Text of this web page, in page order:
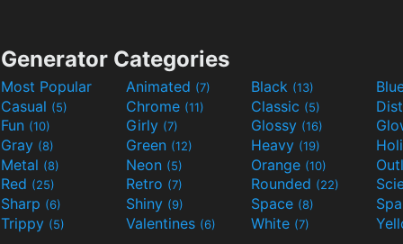
Generator Categories
Most Popular Animated (7) Black (13)
Casual (5) Chrome (11) Classic (5)
Fun (10) Girly (7) Glossy (16)
Gray (8) Green (12) Heavy (19)
Metal (8) Neon (5) Orange (10)
Red (25) Retro (7) Rounded (22)
Sharp (6) Shiny (9) Space (8)
Trippy (5) Valentines (6) White (7)